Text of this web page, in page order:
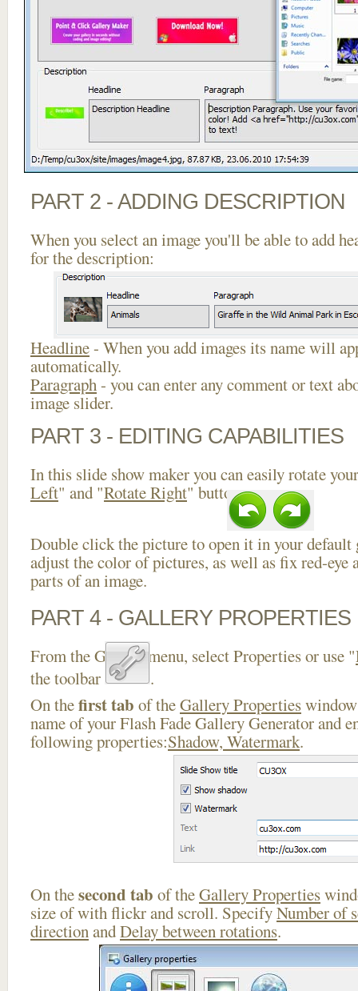
PART 2 - ADDING DESCRIPTION
When you select an image you'll be able to add
for the description:
Headline- When you add images its name will
automatically.
Paragraph- you can enter any comment or text
image slider.
PART 3 - EDITING CAPABILITIES
In this slide show maker you can easily rotate
Left" and "Rotate Right" buttons.
Double click the picture to open it in your default
adjust the color of pictures, as well as fix red-eye
parts of an image.
PART 4 - GALLERY PROPERTIES
From the Gallery menu, select Properties or use "
the toolbar
.
On thefirst tab of theGallery Properties
name of your Flash Fade Gallery Generator and
following properties:Shadow, Watermark.
On thesecond tab of theGallery Properties
size of with flickr and scroll. SpecifyNumber of
directionandDelay between rotations.